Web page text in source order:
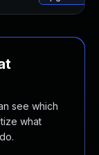
see which
what